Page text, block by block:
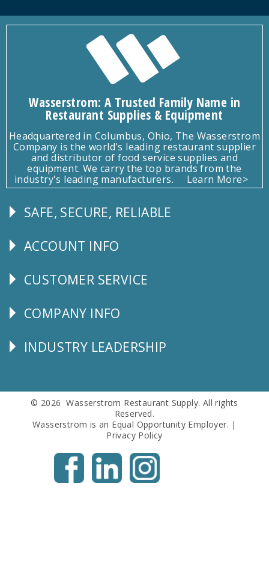
Wasserstrom: A Trusted Family Name in
Restaurant Supplies & Equipment
Headquartered in Columbus, Ohio, The Wasserstrom
Company is the world's leading restaurant supplier
and distributor of food service supplies and
equipment. We carry the top brands from the
industry's leading manufacturers.
Learn More>
Follow
SAFE, SECURE, RELIABLE
Explore
ACCOUNT INFO
CUSTOMER
CUSTOMER SERVICE
Corporate
COMPANY INFO
Follow
INDUSTRY LEADERSHIP
© 2026 Wasserstrom Restaurant Supply. All rights
Reserved.
Wasserstrom is an Equal Opportunity Employer. |
Privacy Policy